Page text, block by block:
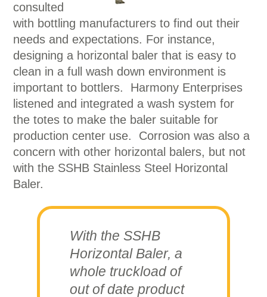
consulted
with bottling manufacturers to find out their
needs and expectations. For instance,
designing a horizontal baler that is easy to
clean in a full wash down environment is
important to bottlers. Harmony Enterprises
listened and integrated a wash system for
the totes to make the baler suitable for
production center use. Corrosion was also a
concern with other horizontal balers, but not
with the SSHB Stainless Steel Horizontal
Baler.
With the SSHB
Horizontal Baler, a
whole truckload of
out of date product